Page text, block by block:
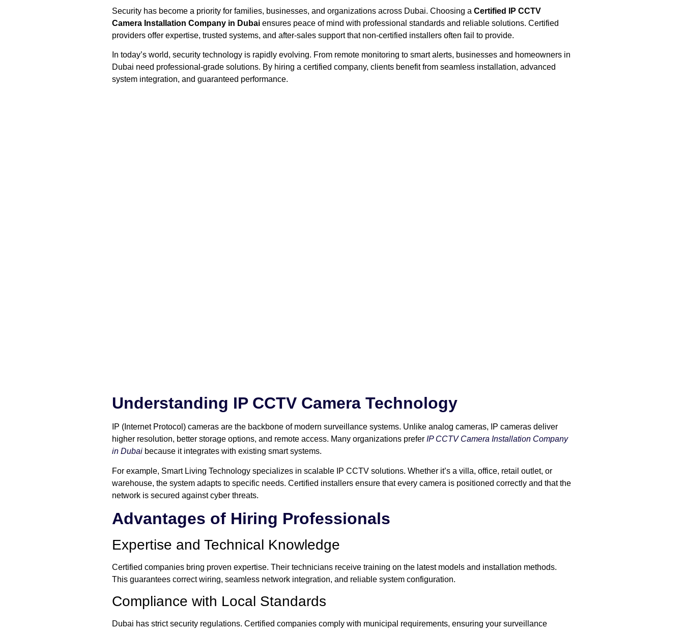
Security has become a priority for families, businesses, and organizations across Dubai. Choosing a Certified IP CCTV
Camera Installation Company in Dubai ensures peace of mind with professional standards and reliable solutions. Certified
providers offer expertise, trusted systems, and after-sales support that non-certified installers often fail to provide.
In today’s world, security technology is rapidly evolving. From remote monitoring to smart alerts, businesses and homeowners in
Dubai need professional-grade solutions. By hiring a certified company, clients benefit from seamless installation, advanced
system integration, and guaranteed performance.
Understanding IP CCTV Camera Technology
IP (Internet Protocol) cameras are the backbone of modern surveillance systems. Unlike analog cameras, IP cameras deliver
higher resolution, better storage options, and remote access. Many organizations prefer IP CCTV Camera Installation Company
in Dubai because it integrates with existing smart systems.
For example, Smart Living Technology specializes in scalable IP CCTV solutions. Whether it’s a villa, office, retail outlet, or
warehouse, the system adapts to specific needs. Certified installers ensure that every camera is positioned correctly and that the
network is secured against cyber threats.
Advantages of Hiring Professionals
Expertise and Technical Knowledge
Certified companies bring proven expertise. Their technicians receive training on the latest models and installation methods.
This guarantees correct wiring, seamless network integration, and reliable system configuration.
Compliance with Local Standards
Dubai has strict security regulations. Certified companies comply with municipal requirements, ensuring your surveillance